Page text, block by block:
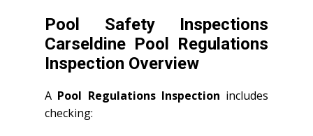
Pool Safety Inspections
Carseldine Pool Regulations
Inspection Overview
A Pool Regulations Inspection includes
checking: